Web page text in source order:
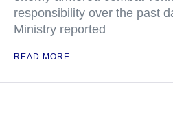
responsibility over the past
Ministry reported
READ MORE